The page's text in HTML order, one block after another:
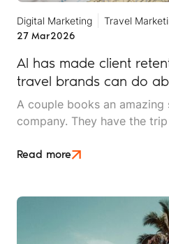
Digital Marketing
Travel
27 Mar2026
AI has made client
travel brands can do
A couple books an
company. They have the
later, they're ready for their
Read more